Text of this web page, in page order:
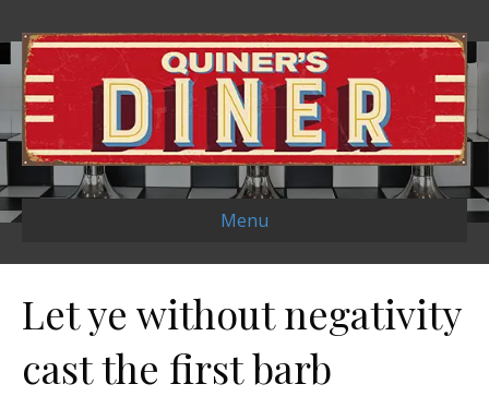
Menu
Let ye without negativity
cast the first barb